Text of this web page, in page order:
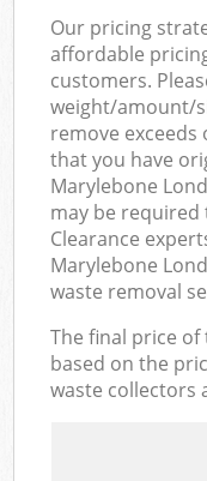
Our pricing
affordable
customers.
weight/amount/
remove
that you have
Marylebone
may be required
Clearance
Marylebone
waste removal
The final price of
based on the
waste collectors